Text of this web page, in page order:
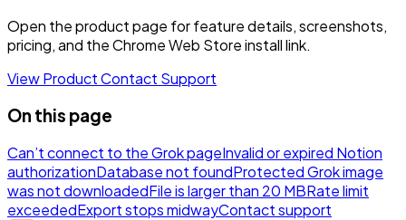
Open the product page for feature details, screenshots,
pricing, and the Chrome Web Store install link.
View ProductContact Support
On this page
Can’t connect to the Grok pageInvalid or expired Notion
authorizationDatabase not foundProtected Grok image
was not downloadedFile is larger than 20 MBRate limit
exceededExport stops midwayContact support